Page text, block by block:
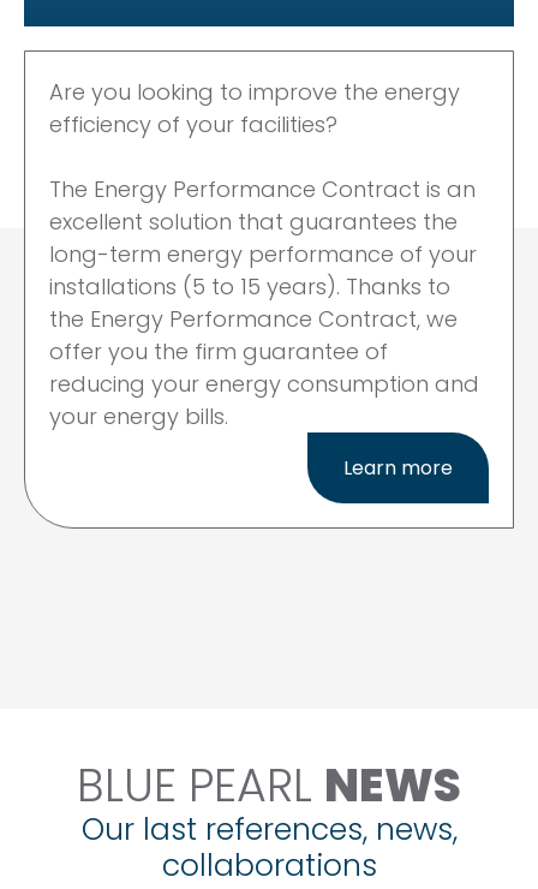
Are you looking to improve the energy
efficiency of your facilities?
The Energy Performance Contract is an
excellent solution that guarantees the
long-term energy performance of your
installations (5 to 15 years). Thanks to
the Energy Performance Contract, we
offer you the firm guarantee of
reducing your energy consumption and
your energy bills.
Learn more
BLUE PEARL NEWS
Our last references, news,
collaborations